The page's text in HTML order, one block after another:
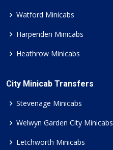
Watford Minicabs
Harpenden Minicabs
Heathrow Minicabs
City Minicab Transfers
Stevenage Minicabs
Welwyn Garden City Minicabs
Letchworth Minicabs